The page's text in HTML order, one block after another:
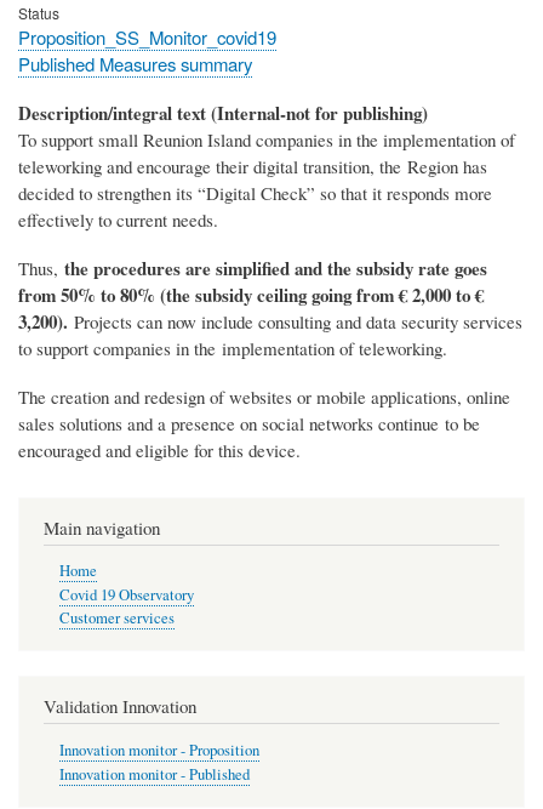
Status
Proposition_SS_Monitor_covid19
Published Measures summary
Description/integral text (Internal-not for publishing)
To support small Reunion Island companies in the implementation of
teleworking and encourage their digital transition, the Region has
decided to strengthen its “Digital Check” so that it responds more
effectively to current needs.
Thus, the procedures are simplified and the subsidy rate goes
from 50% to 80% (the subsidy ceiling going from € 2,000 to €
3,200). Projects can now include consulting and data security services
to support companies in the implementation of teleworking.
The creation and redesign of websites or mobile applications, online
sales solutions and a presence on social networks continue to be
encouraged and eligible for this device.
Main navigation
Home
Covid 19 Observatory
Customer services
Validation Innovation
Innovation monitor - Proposition
Innovation monitor - Published